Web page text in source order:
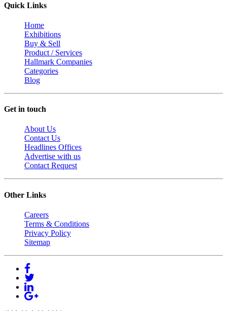
Quick Links
Home
Exhibitions
Buy & Sell
Product / Services
Hallmark Companies
Categories
Blog
Get in touch
About Us
Contact Us
Headlines Offices
Advertise with us
Contact Request
Other Links
Careers
Terms & Conditions
Privacy Policy
Sitemap